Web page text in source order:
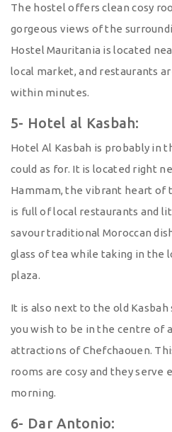
The hostel offers clean cosy
gorgeous views of the
Hostel Mauritania is located
local market, and restaurants
within minutes.
5- Hotel al Kasbah:
Hotel Al Kasbah is probably in
could as for. It is located right
Hammam, the vibrant heart of
is full of local restaurants and
savour traditional Moroccan
glass of tea while taking in the
plaza.
It is also next to the old
you wish to be in the centre of
attractions of Chefchaouen.
rooms are cosy and they
morning.
6- Dar Antonio: